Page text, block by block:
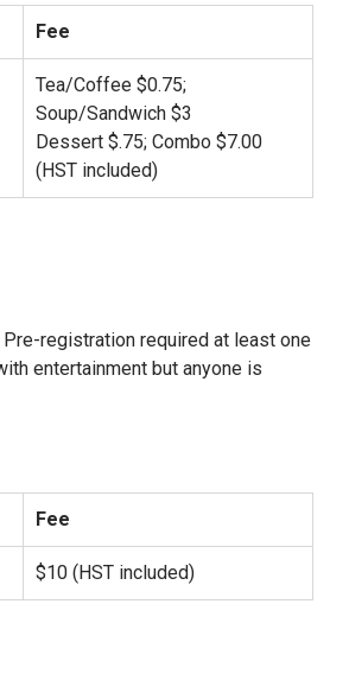
Fee
Tea/Coffee $0.75;
Soup/Sandwich $3
Dessert $.75; Combo $7.00
(HST included)
registration required at least one
entertainment but anyone is
Fee
$10 (HST included)